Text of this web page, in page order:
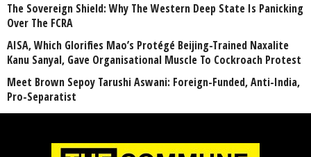
The Sovereign Shield: Why The Western Deep State Is Panicking
Over The FCRA
AISA, Which Glorifies Mao’s Protégé Beijing-Trained Naxalite
Kanu Sanyal, Gave Organisational Muscle To Cockroach Protest
Meet Brown Sepoy Tarushi Aswani: Foreign-Funded, Anti-India,
Pro-Separatist